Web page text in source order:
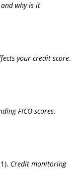
why is it
your credit score.
FICO scores.
Credit monitoring